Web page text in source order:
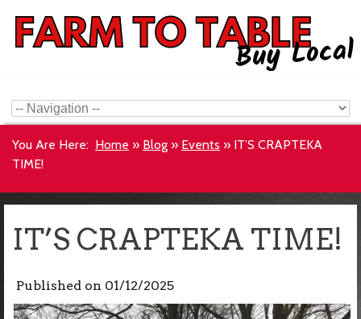
You Are Here: Home » Blog » Events » IT’S CRAPTEKA
TIME!
IT’S CRAPTEKA TIME!
Published on 01/12/2025